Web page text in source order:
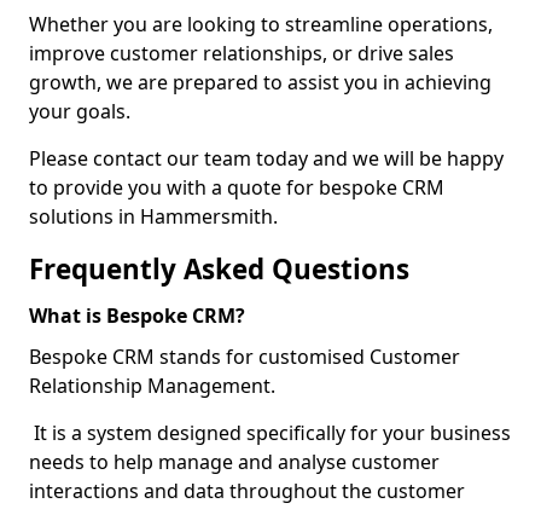
Whether you are looking to streamline operations,
improve customer relationships, or drive sales
growth, we are prepared to assist you in achieving
your goals.
Please contact our team today and we will be happy
to provide you with a quote for bespoke CRM
solutions in Hammersmith.
Frequently Asked Questions
What is Bespoke CRM?
Bespoke CRM stands for customised Customer
Relationship Management.
It is a system designed specifically for your business
needs to help manage and analyse customer
interactions and data throughout the customer